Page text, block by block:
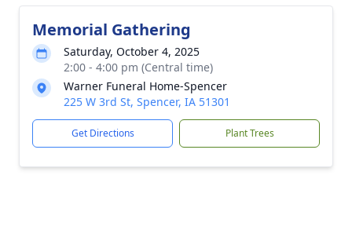
Memorial Gathering
Saturday, October 4, 2025
2:00 - 4:00 pm (Central time)
Warner Funeral Home-Spencer
225 W 3rd St, Spencer, IA 51301
Get Directions Plant Trees